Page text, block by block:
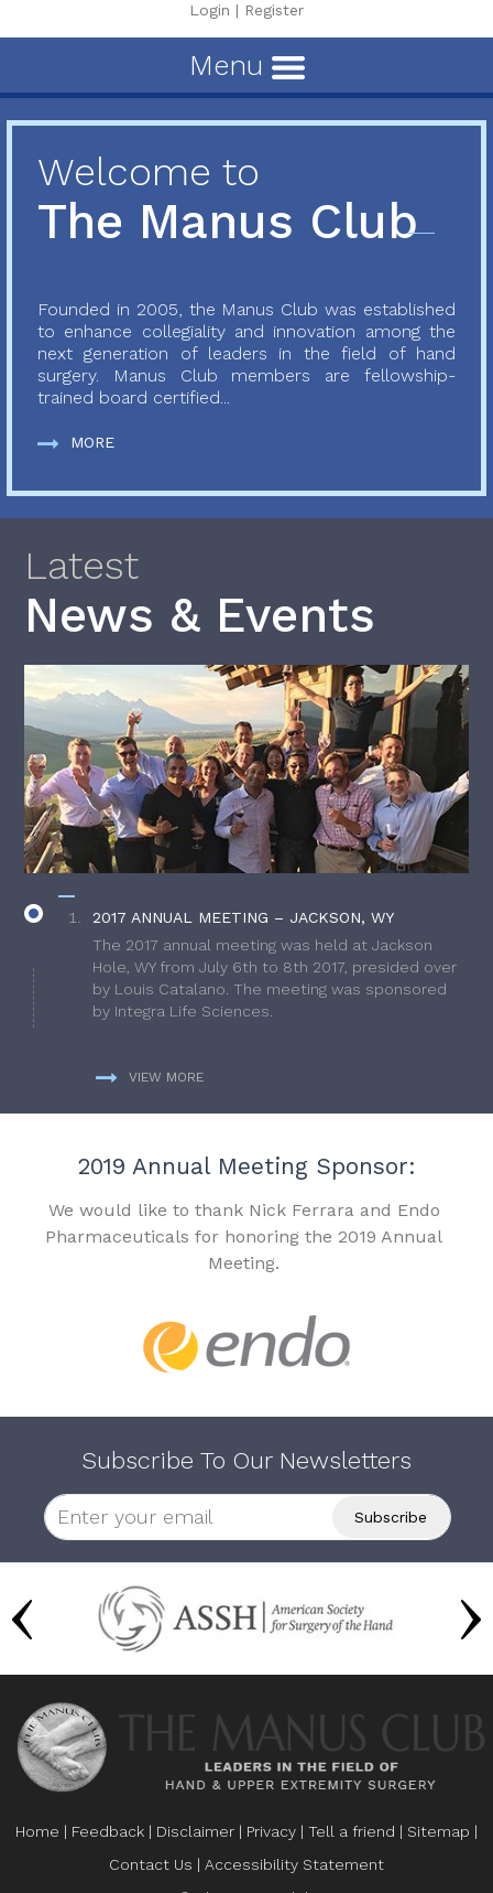
Login | Register
Menu
Welcome to
The Manus Club
Founded in 2005, the Manus Club was established
to enhance collegiality and innovation among the
next generation of leaders in the field of hand
surgery. Manus Club members are fellowship-
trained board certified...
MORE
Latest
News & Events
2017 ANNUAL MEETING – JACKSON, WY
The 2017 annual meeting was held at Jackson
Hole, WY from July 6th to 8th 2017, presided over
by Louis Catalano. The meeting was sponsored
by Integra Life Sciences.
VIEW MORE
2019 Annual Meeting Sponsor:
We would like to thank Nick Ferrara and Endo
Pharmaceuticals for honoring the 2019 Annual
Meeting.
Subscribe To Our Newsletters
Home | Feedback | Disclaimer | Privacy | Tell a friend | Sitemap |
Contact Us | Accessibility Statement